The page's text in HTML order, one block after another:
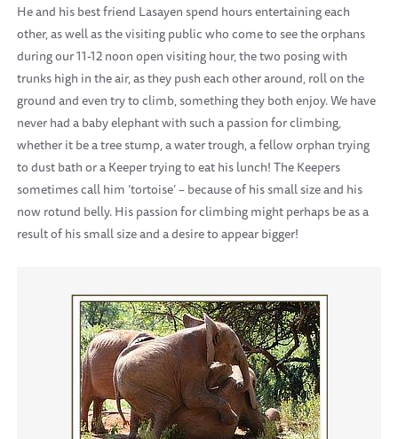
He and his best friend Lasayen spend hours entertaining each
other, as well as the visiting public who come to see the orphans
during our 11-12 noon open visiting hour, the two posing with
trunks high in the air, as they push each other around, roll on the
ground and even try to climb, something they both enjoy. We have
never had a baby elephant with such a passion for climbing,
whether it be a tree stump, a water trough, a fellow orphan trying
to dust bath or a Keeper trying to eat his lunch! The Keepers
sometimes call him ‘tortoise’ – because of his small size and his
now rotund belly. His passion for climbing might perhaps be as a
result of his small size and a desire to appear bigger!